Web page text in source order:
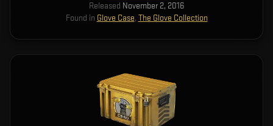
Released November 2, 2016
Found in Glove Case, The Glove Collection